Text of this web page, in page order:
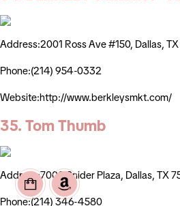
Address:2001 Ross Ave #150, Dallas,
Phone:(214) 954-0332
Website:http://www.berkleysmkt.com/
35. Tom Thumb
Address:7000 Snider Plaza, Dallas, TX
Phone:(214) 346-4580